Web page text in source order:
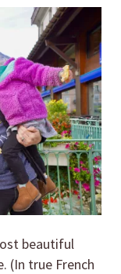
beautiful
(In true French